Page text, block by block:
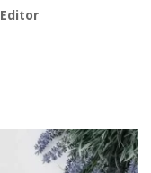
Editor